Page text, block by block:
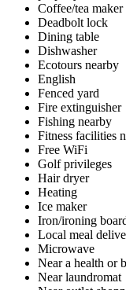
Coffee/tea maker
Deadbolt lock
Dining table
Dishwasher
Ecotours nearby
English
Fenced yard
Fire extinguisher
Fishing nearby
Fitness facilities
Free WiFi
Golf privileges
Hair dryer
Heating
Ice maker
Iron/ironing
Local meal
Microwave
Near a health or
Near laundromat